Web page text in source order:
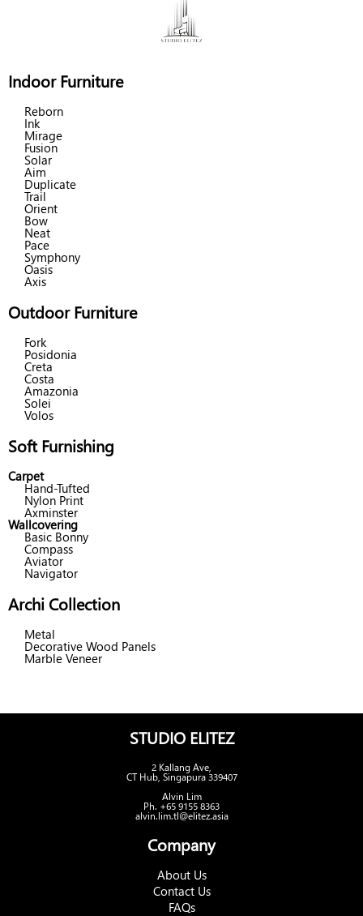
Indoor Furniture
Reborn
Ink
Mirage
Fusion
Solar
Aim
Duplicate
Trail
Orient
Bow
Neat
Pace
Symphony
Oasis
Axis
Outdoor Furniture
Fork
Posidonia
Creta
Costa
Amazonia
Solei
Volos
Soft Furnishing
Carpet
Hand-Tufted
Nylon Print
Axminster
Wallcovering
Basic Bonny
Compass
Aviator
Navigator
Archi Collection
Metal
Decorative Wood Panels
Marble Veneer
STUDIO ELITEZ
2 Kallang Ave,
CT Hub, Singapura 339407
Alvin Lim
Ph. +65 9155 8363
alvin.lim.tl@elitez.asia
Company
About Us
Contact Us
FAQs